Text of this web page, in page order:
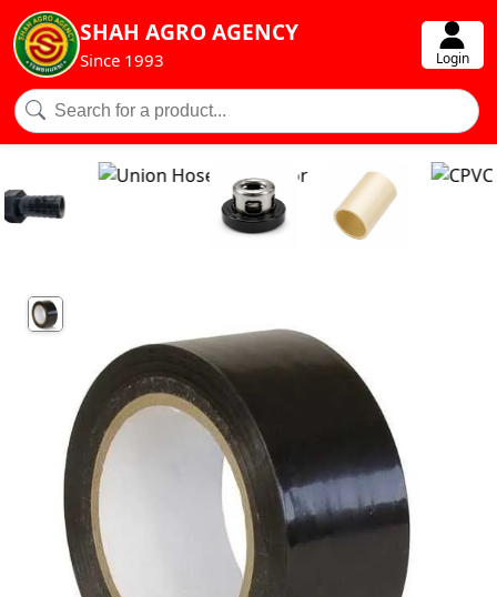
SHAH AGRO AGENCY
Since 1993 Login